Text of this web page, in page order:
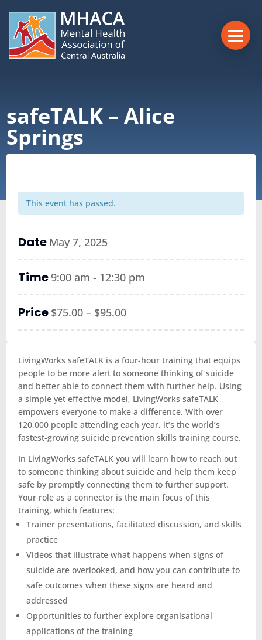
safeTALK – Alice
Springs
LivingWorks safeTALK is a four-hour training that equips
people to be more alert to someone thinking of suicide
and better able to connect them with further help. Using
a simple yet effective model, LivingWorks safeTALK
empowers everyone to make a difference. With over
120,000 people attending each year, it’s the world’s
fastest-growing suicide prevention skills training course.
In LivingWorks safeTALK you will learn how to reach out
to someone thinking about suicide and help them keep
safe by promptly connecting them to further support.
Your role as a connector is the main focus of this
training, which features:
Trainer presentations, facilitated discussion, and skills
practice
Videos that illustrate what happens when signs of
suicide are overlooked, and how you can contribute to
safe outcomes when these signs are heard and
addressed
Opportunities to further explore organisational
applications of the training
This event has passed.
Date May 7, 2025
Time 9:00 am - 12:30 pm
Price $75.00 – $95.00